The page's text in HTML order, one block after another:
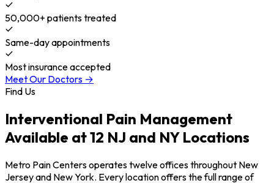
50,000+ patients treated
Same-day appointments
Most insurance accepted
Meet Our Doctors →
Find Us
Interventional Pain Management
Available at 12 NJ and NY Locations
Metro Pain Centers operates twelve offices throughout New
Jersey and New York. Every location offers the full range of